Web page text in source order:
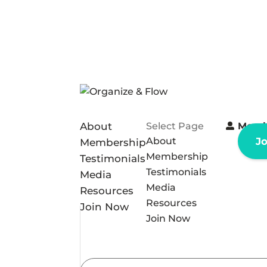
About
Membership
Testimonials
Media
Resources
Join Now
Select Page
About
Membership
Testimonials
Media
Resources
Join Now